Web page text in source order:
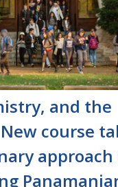
and the
course
approach